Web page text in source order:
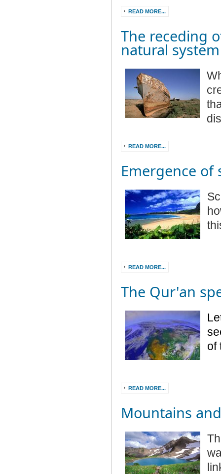
READ MORE...
The receding
natural system
READ MORE...
Emergence of
READ MORE...
The Qur'an
of
READ MORE...
Mountains